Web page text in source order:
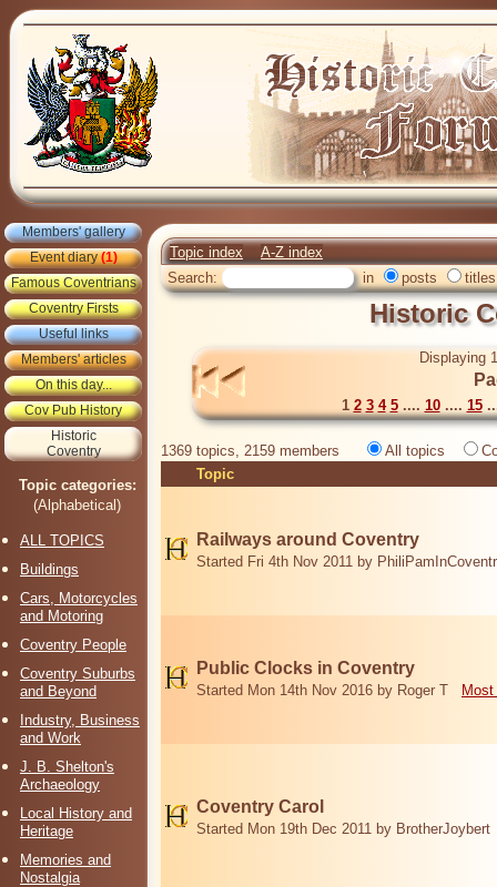
Members' gallery
Event diary(1)
Famous Coventrians
Coventry Firsts
Useful links
Members' articles
On this day...
Cov Pub History
Historic
Coventry
Topic categories:
(Alphabetical)
ALL TOPICS
Buildings
Cars, Motorcycles
and Motoring
Coventry People
Coventry Suburbs
and Beyond
Industry, Business
and Work
J. B. Shelton's
Archaeology
Local History and
Heritage
Memories and
Nostalgia
Topic index
A-Z index
Search:
in posts titles
Historic
Displaying
1 2 3 4 5.... 10.... 15
1369 topics, 2159 members All topics
Topic
Railways around Coventry
Started Fri 4th Nov 2011 by
Public Clocks in Coventry
Started Mon 14th Nov 2016 by Roger T
Coventry Carol
Started Mon 19th Dec 2011 by BrotherJoybert